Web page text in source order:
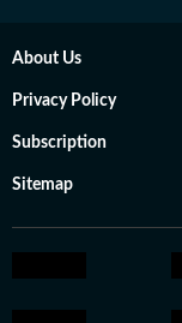
About Us
Privacy Policy
Subscription
Sitemap